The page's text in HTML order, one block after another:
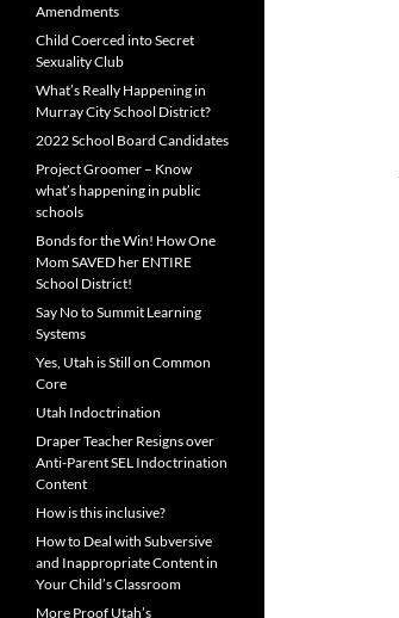
Amendments
Child Coerced into Secret
Sexuality Club
What’s Really Happening in
Murray City School District?
2022 School Board Candidates
Project Groomer – Know
what’s happening in public
schools
Bonds for the Win! How One
Mom SAVED her ENTIRE
School District!
Say No to Summit Learning
Systems
Yes, Utah is Still on Common
Core
Utah Indoctrination
Draper Teacher Resigns over
Anti-Parent SEL Indoctrination
Content
How is this inclusive?
How to Deal with Subversive
and Inappropriate Content in
Your Child’s Classroom
More Proof Utah’s